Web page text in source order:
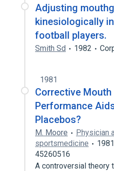
Adjusting
kinesiologically
football players.
Smith Sd 1982
1981
Corrective Mouth
Performance
Placebos?
M. Moore
Physician
sportsmedicine
1981
45260516
A controversial theory